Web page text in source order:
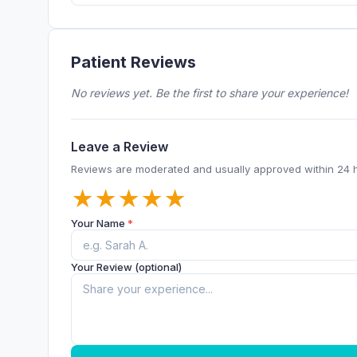
Patient Reviews
No reviews yet. Be the first to share your experience!
Leave a Review
Reviews are moderated and usually approved within 24
★
★
★
★
★
Your Name *
Your Review (optional)